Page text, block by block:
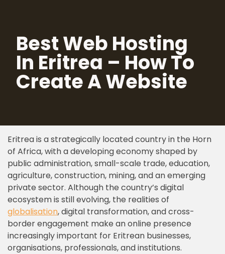
content
Best Web Hosting
In Eritrea – How To
Create A Website
Eritrea is a strategically located country in the Horn
of Africa, with a developing economy shaped by
public administration, small-scale trade, education,
agriculture, construction, mining, and an emerging
private sector. Although the country’s digital
ecosystem is still evolving, the realities of
globalisation, digital transformation, and cross-
border engagement make an online presence
increasingly important for Eritrean businesses,
organisations, professionals, and institutions.